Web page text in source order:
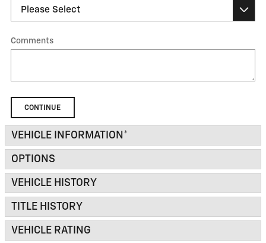
Comments
CONTINUE
VEHICLE INFORMATION *
OPTIONS
VEHICLE HISTORY
TITLE HISTORY
VEHICLE RATING